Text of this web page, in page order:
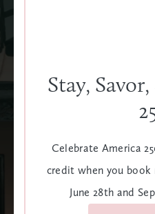
handcrafted cocktails,
charm high above Meeting
LEARN MORE
Stay,
Celebrate America
credit when you book
June 28th and